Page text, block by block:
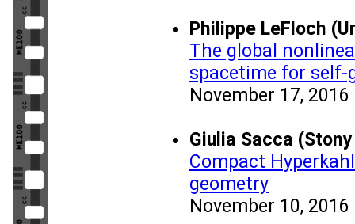
Philippe LeFloch
The global
spacetime for
November 17, 2016
Giulia Sacca
Compact
geometry
November 10, 2016